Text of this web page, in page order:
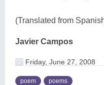
(Translated from
Javier Campos
Friday, June 27, 2008
poem poems